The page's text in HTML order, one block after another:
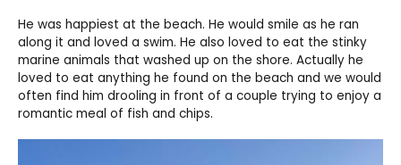
He was happiest at the beach. He would smile as he ran
along it and loved a swim. He also loved to eat the stinky
marine animals that washed up on the shore. Actually he
loved to eat anything he found on the beach and we would
often find him drooling in front of a couple trying to enjoy a
romantic meal of fish and chips.